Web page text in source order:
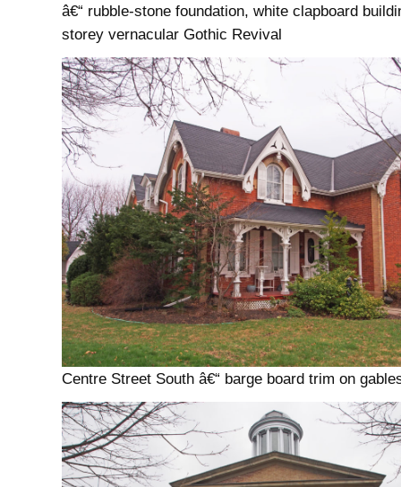
â€“ rubble-stone foundation, white clapboard
storey vernacular Gothic Revival
Centre Street South â€“ barge board trim on